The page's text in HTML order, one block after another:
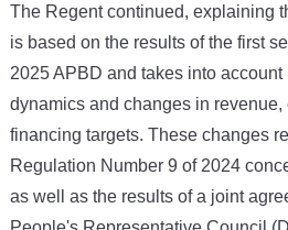
The Regent continued, explaining
is based on the results of the first
2025 APBD and takes into
dynamics and changes in revenue,
financing targets. These changes
Regulation Number 9 of 2024
as well as the results of a joint